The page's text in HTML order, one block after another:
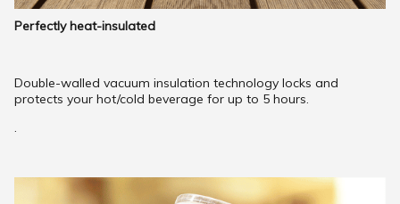
Perfectly heat-insulated
Double-walled vacuum insulation technology locks and
protects your hot/cold beverage for up to 5 hours.
.